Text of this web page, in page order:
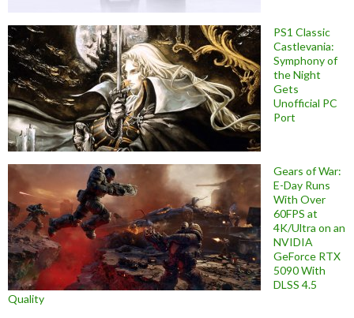
PS1 Classic
Castlevania:
Symphony of
the Night
Gets
Unofficial PC
Port
Gears of War:
E-Day Runs
With Over
60FPS at
4K/Ultra on an
NVIDIA
GeForce RTX
5090 With
DLSS 4.5
Quality